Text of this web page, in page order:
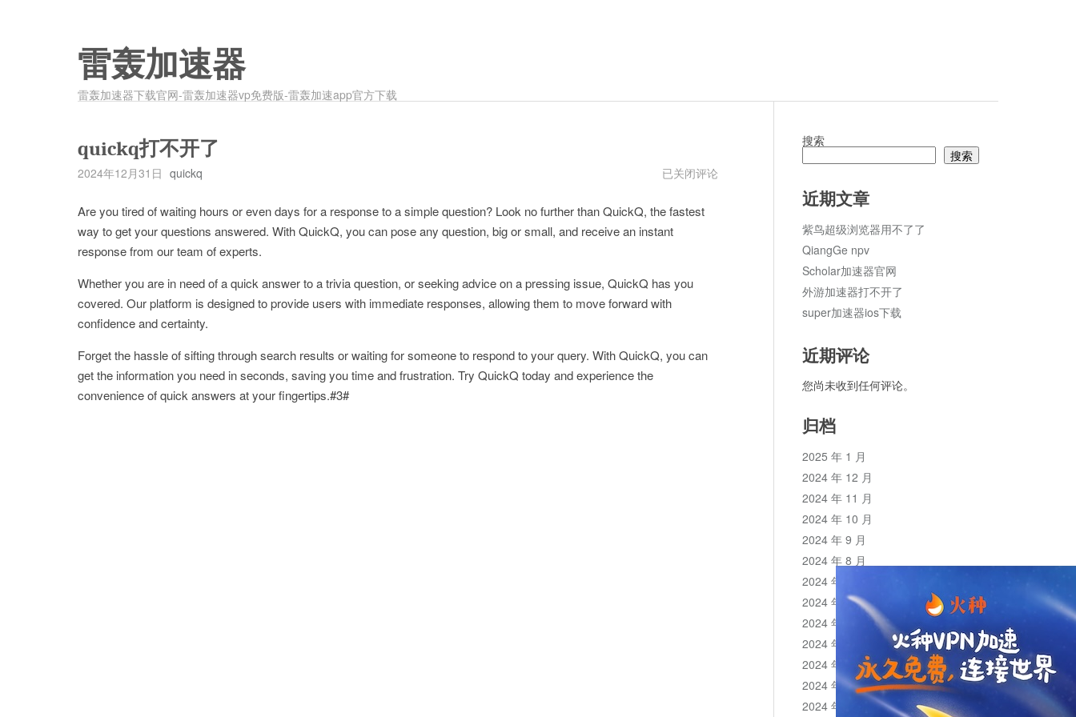
雷轰加速器
雷轰加速器下载官网-雷轰加速器vp免费版-雷轰加速app官方下载
quickq打不开了
2024年12月31日 quickq
quickq
开
已关闭评论
Are you tired of waiting hours or even days for a response to a simple question? Look no further than QuickQ, the fastest
way to get your questions answered. With QuickQ, you can pose any question, big or small, and receive an instant
response from our team of experts.
Whether you are in need of a quick answer to a trivia question, or seeking advice on a pressing issue, QuickQ has you
covered. Our platform is designed to provide users with immediate responses, allowing them to move forward with
confidence and certainty.
Forget the hassle of sifting through search results or waiting for someone to respond to your query. With QuickQ, you can
get the information you need in seconds, saving you time and frustration. Try QuickQ today and experience the
convenience of quick answers at your fingertips.#3#
搜索
搜索
近期文章
紫鸟超级浏览器用不了了
QiangGe npv
Scholar加速器官网
外游加速器打不开了
super加速器ios下载
近期评论
您尚未收到任何评论。
归档
2025 年 1 月
2024 年 12 月
2024 年 11 月
2024 年 10 月
2024 年 9 月
2024 年 8 月
2024 年 7 月
2024 年 6 月
2024 年 5 月
2024 年 4 月
2024 年 3 月
2024 年 2 月
2024 年 1 月